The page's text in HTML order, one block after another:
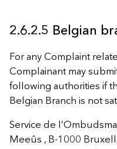
2.6.2.5 Belgian
For any Complaint
Complainant may
following authorities if
Belgian Branch is not
Service de
Meeûs , B-1000